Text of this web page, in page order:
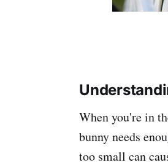
When you're in
bunny needs
too small can